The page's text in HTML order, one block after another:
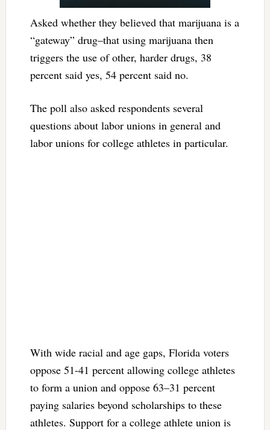
Asked whether they believed that marijuana is a
“gateway” drug–that using marijuana then
triggers the use of other, harder drugs, 38
percent said yes, 54 percent said no.
The poll also asked respondents several
questions about labor unions in general and
labor unions for college athletes in particular.
With wide racial and age gaps, Florida voters
oppose 51-41 percent allowing college athletes
to form a union and oppose 63–31 percent
paying salaries beyond scholarships to these
athletes. Support for a college athlete union is